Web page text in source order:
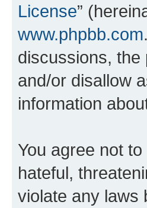
License”
www.phpbb.com
discussions, the
and/or disallow
information
You agree not
hateful,
violate any laws